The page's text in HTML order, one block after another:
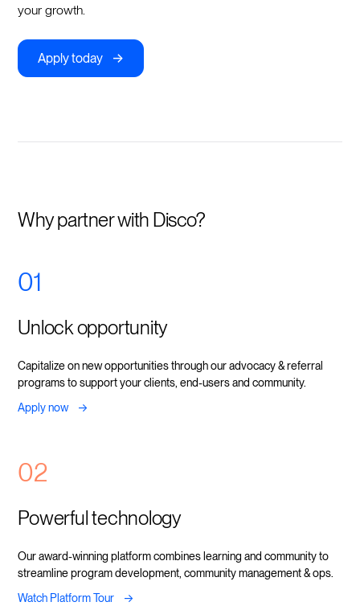
your growth.
Apply today ->
Why partner with Disco?
01
Unlock opportunity
Capitalize on new opportunities through our advocacy & referral
programs to support your clients, end-users and community.
Apply now
->
02
Powerful technology
Our award-winning platform combines learning and community to
streamline program development, community management & ops.
Watch Platform Tour
->